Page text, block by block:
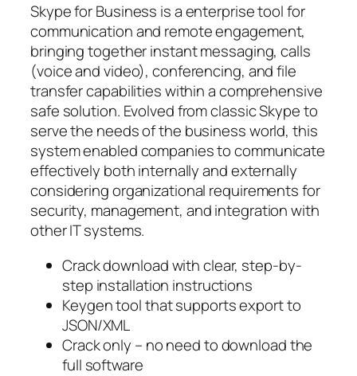
Skype for Business is a enterprise tool for
communication and remote engagement,
bringing together instant messaging, calls
(voice and video), conferencing, and file
transfer capabilities within a comprehensive
safe solution. Evolved from classic Skype to
serve the needs of the business world, this
system enabled companies to communicate
effectively both internally and externally
considering organizational requirements for
security, management, and integration with
other IT systems.
Crack download with clear, step-by-
step installation instructions
Keygen tool that supports export to
JSON/XML
Crack only – no need to download the
full software